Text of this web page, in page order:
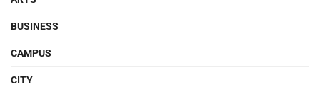
BUSINESS
CAMPUS
CITY